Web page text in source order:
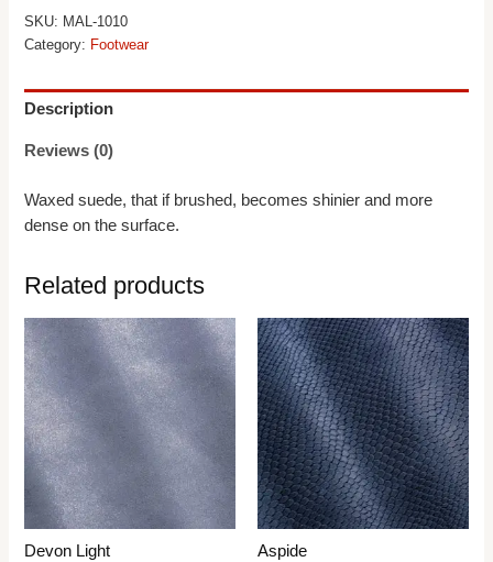
SKU: MAL-1010
Category: Footwear
Description
Reviews (0)
Waxed suede, that if brushed, becomes shinier and more
dense on the surface.
Related products
Devon Light Aspide